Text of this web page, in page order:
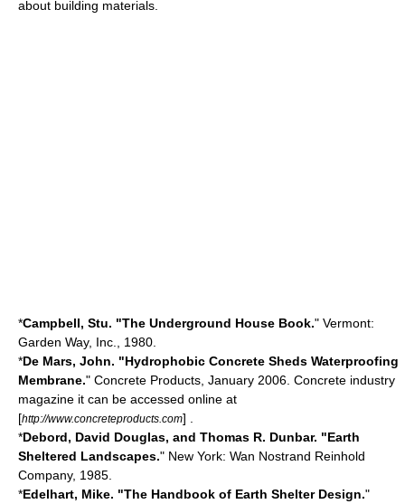
about building materials.
*Campbell, Stu. "The Underground House Book." Vermont:
Garden Way, Inc., 1980.
*De Mars, John. "Hydrophobic Concrete Sheds Waterproofing
Membrane." Concrete Products, January 2006. Concrete industry
magazine it can be accessed online at
[http://www.concreteproducts.com] .
*Debord, David Douglas, and Thomas R. Dunbar. "Earth
Sheltered Landscapes." New York: Wan Nostrand Reinhold
Company, 1985.
*Edelhart, Mike. "The Handbook of Earth Shelter Design."